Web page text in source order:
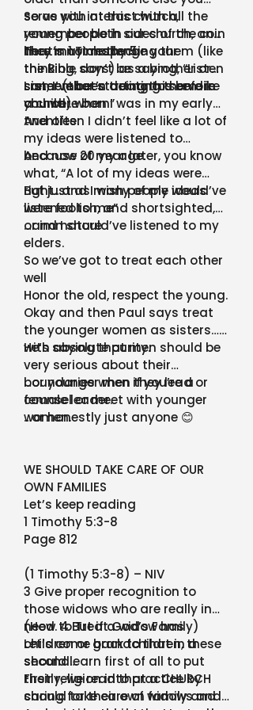
serve with at this church,
remember both sides of the coin
here in 1 Timothy 5
So as you interact with all the
young people in our church, and
they may challenge your
thinking, don’t be saying, “Listen
son, I’ve been doing this before
you were born”
That’s not respecting them (like
the Bible says) as a brother or
sister (that’s treating them like
a child)
I remember starting to serve in
church…when I was in my early
twenties.
And often I didn’t feel like a lot of
my ideas were listened to
because of my age.
And now 20 year later, you know
what, “A lot of my ideas were
right…and I wish people would’ve
listened to me”
But just as many of my ideas
were foolish, and shortsighted,
or immature
…and I should’ve listened to my
elders.
So we’ve got to treat each other
well
Honor the old, respect the young.
Okay and then Paul says treat
the younger women as sisters…
with absolute purity.
He’s saying that men should be
very serious about their
boundaries when they lead or
counsel or meet with younger
women.
…or younger men if you’re a
female leader.
…or honestly just anyone 😊
WE SHOULD TAKE CARE OF OUR
OWN FAMILIES
Let’s keep reading
1 Timothy 5:3-8
Page 812
(1 Timothy 5:3-8) – NIV
3 Give proper recognition to
those widows who are really in
need. 4 But if a widow has
children or grandchildren, these
should learn first of all to put
their religion into practice by
caring for their own family and
(How to Treat God’s Family)
Let’s come back to that in a
second…
Firstly, we read that a CHURCH
should take care of widows and